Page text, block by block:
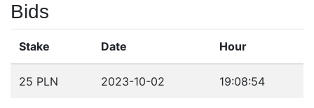
Home page
Bids
Stake Date Hour
25 PLN 2023-10-02 19:08:54